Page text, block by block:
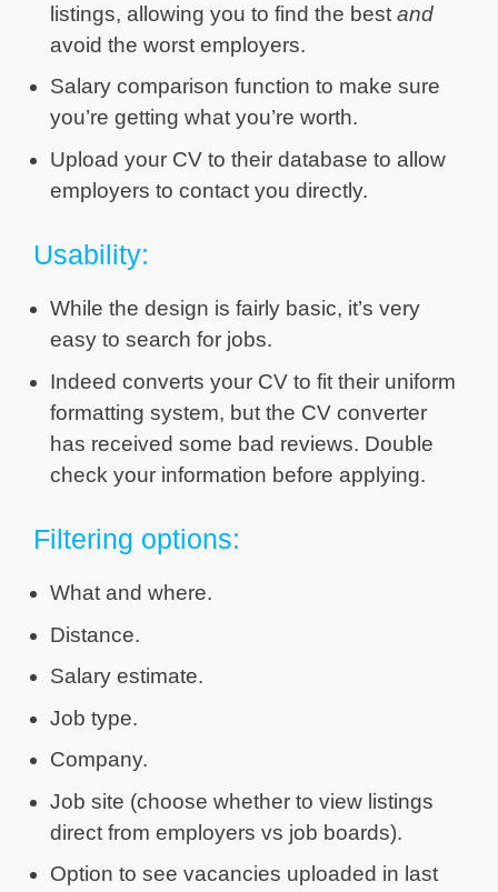
listings, allowing you to find the best and
avoid the worst employers.
Salary comparison function to make sure
you’re getting what you’re worth.
Upload your CV to their database to allow
employers to contact you directly.
Usability:
While the design is fairly basic, it’s very
easy to search for jobs.
Indeed converts your CV to fit their uniform
formatting system, but the CV converter
has received some bad reviews. Double
check your information before applying.
Filtering options:
What and where.
Distance.
Salary estimate.
Job type.
Company.
Job site (choose whether to view listings
direct from employers vs job boards).
Option to see vacancies uploaded in last